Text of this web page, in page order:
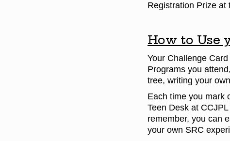
Registration Prize at
How to Use
Your Challenge
Programs you
tree, writing your
Each time you mark
Teen Desk at CCJPL
remember, you can
your own SRC